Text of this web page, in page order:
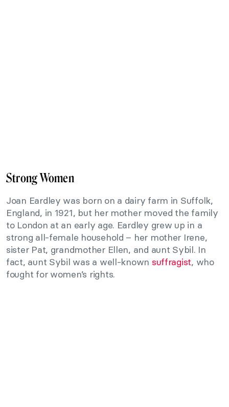
Strong Women
Joan Eardley was born on a dairy farm in Suffolk,
England, in 1921, but her mother moved the family
to London at an early age. Eardley grew up in a
strong all-female household – her mother Irene,
sister Pat, grandmother Ellen, and aunt Sybil. In
fact, aunt Sybil was a well-known suffragist, who
fought for women’s rights.